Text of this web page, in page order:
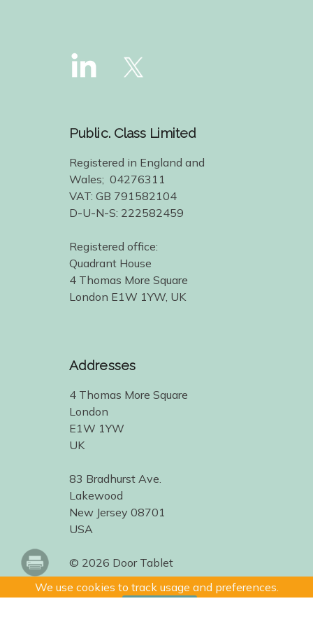
We use cookies to track usage and preferences.
Public. Class Limited
Registered in England and
Wales; 04276311
VAT: GB 791582104
D-U-N-S: 222582459
Registered office:
Quadrant House
4 Thomas More Square
London E1W 1YW, UK
Addresses
4 Thomas More Square
London
E1W 1YW
UK
83 Bradhurst Ave.
Lakewood
New Jersey 08701
USA
© 2026 Door Tablet